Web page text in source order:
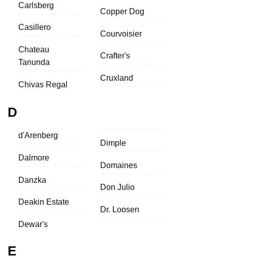
Carlsberg
Casillero
Chateau
Tanunda
Chivas Regal
Copper Dog
Courvoisier
Crafter's
Cruxland
D
d'Arenberg
Dalmore
Danzka
Deakin Estate
Dewar's
Dimple
Domaines
Don Julio
Dr. Loosen
E